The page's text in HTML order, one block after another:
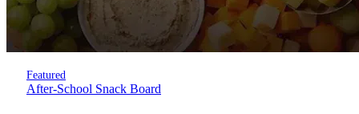
Featured
After-School Snack Board